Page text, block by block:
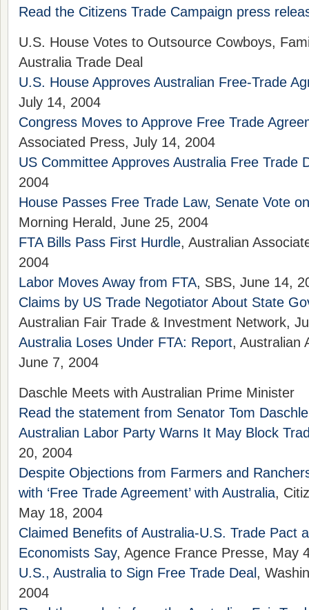
Read the Citizens Trade Campaign press
U.S. House Votes to Outsource Cowboys,
Australia Trade Deal
U.S. House Approves Australian Free-Trade
July 14, 2004
Congress Moves to Approve Free Trade
Associated Press, July 14, 2004
US Committee Approves Australia Free Trade
2004
House Passes Free Trade Law, Senate Vote
Morning Herald, June 25, 2004
FTA Bills Pass First Hurdle, Australian
2004
Labor Moves Away from FTA, SBS, June 14,
Claims by US Trade Negotiator About State
Australian Fair Trade & Investment Network,
Australia Loses Under FTA: Report, Australian
June 7, 2004
Daschle Meets with Australian Prime Minister
Read the statement from Senator Tom
Australian Labor Party Warns It May Block
20, 2004
Despite Objections from Farmers and
with ‘Free Trade Agreement’ with Australia,
May 18, 2004
Claimed Benefits of Australia-U.S. Trade Pact
Economists Say, Agence France Presse, May
U.S., Australia to Sign Free Trade Deal ,
2004